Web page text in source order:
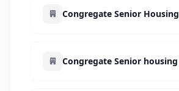
Congregate Senior Housing
Congregate Senior housing